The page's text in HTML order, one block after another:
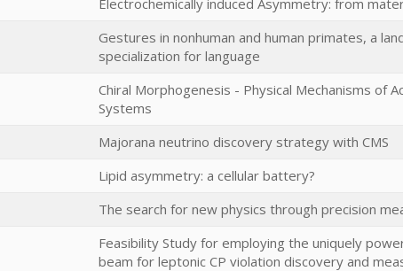
Electrochemically induced Asymmetry: from
Gestures in nonhuman and human primates, a
specialization for language
Chiral Morphogenesis - Physical Mechanisms of
Systems
Majorana neutrino discovery strategy with CMS
Lipid asymmetry: a cellular battery?
The search for new physics through precision
Feasibility Study for employing the uniquely
beam for leptonic CP violation discovery and